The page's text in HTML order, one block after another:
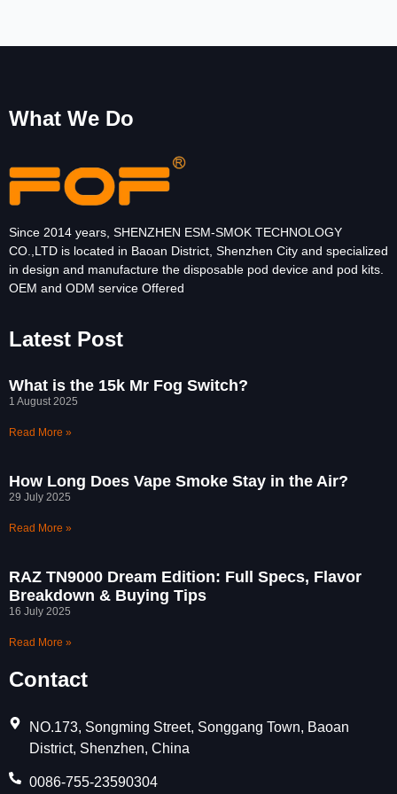
What We Do
Since 2014 years, SHENZHEN ESM-SMOK TECHNOLOGY
CO.,LTD is located in Baoan District, Shenzhen City and specialized
in design and manufacture the disposable pod device and pod kits.
OEM and ODM service Offered
Latest Post
What is the 15k Mr Fog Switch?
1 August 2025
Read More »
How Long Does Vape Smoke Stay in the Air?
29 July 2025
Read More »
RAZ TN9000 Dream Edition: Full Specs, Flavor
Breakdown & Buying Tips
16 July 2025
Read More »
Contact
NO.173, Songming Street, Songgang Town, Baoan
District, Shenzhen, China
0086-755-23590304